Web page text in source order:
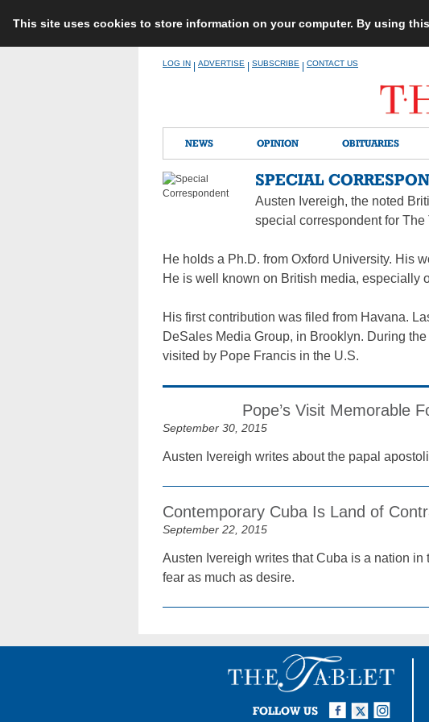
This site uses cookies to store information on your computer. By using
LOG IN ADVERTISE SUBSCRIBE CONTACT US
NEWS OPINION OBITUARIES
SPECIAL
Austen Ivereigh, the noted
special correspondent for
He holds a Ph.D. from Oxford University. His
He is well known on British media, especially
His first contribution was filed from Havana.
DeSales Media Group, in Brooklyn. During
visited by Pope Francis in the U.S.
Pope’s Visit Memorable
September 30, 2015
Austen Ivereigh writes about the papal
Contemporary Cuba Is Land of
September 22, 2015
Austen Ivereigh writes that Cuba is a nation
fear as much as desire.
FOLLOW US
Instagram
Twitter
Facebook